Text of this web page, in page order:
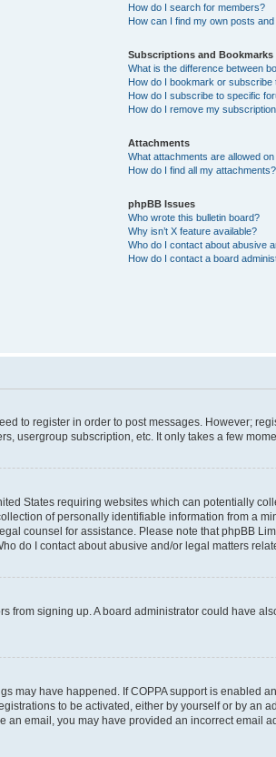
How do I search for members?
How can I find my own posts
Subscriptions and Bookmarks
What is the difference between
How do I bookmark or subscribe
How do I subscribe to specific
How do I remove my
Attachments
What attachments are allowed
How do I find all my attachments?
phpBB Issues
Who wrote this bulletin board?
Why isn’t X feature available?
Who do I contact about abusive
How do I contact a board
to register in order to post messages. However;
usergroup subscription, etc. It only takes a few
States requiring websites which can potentially
of personally identifiable information from a
counsel for assistance. Please note that phpBB
do I contact about abusive and/or legal matters
from signing up. A board administrator could have
may have happened. If COPPA support is enabled
to be activated, either by yourself or by an
email, you may have provided an incorrect email